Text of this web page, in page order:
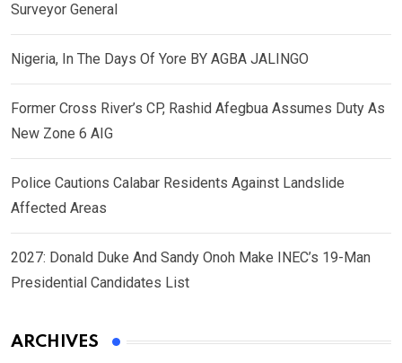
Surveyor General
Nigeria, In The Days Of Yore BY AGBA JALINGO
Former Cross River’s CP, Rashid Afegbua Assumes Duty As
New Zone 6 AIG
Police Cautions Calabar Residents Against Landslide
Affected Areas
2027: Donald Duke And Sandy Onoh Make INEC’s 19-Man
Presidential Candidates List
ARCHIVES